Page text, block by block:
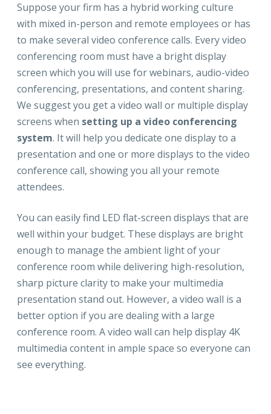
Suppose your firm has a hybrid working culture
with mixed in-person and remote employees or has
to make several video conference calls. Every video
conferencing room must have a bright display
screen which you will use for webinars, audio-video
conferencing, presentations, and content sharing.
We suggest you get a video wall or multiple display
screens when setting up a video conferencing
system. It will help you dedicate one display to a
presentation and one or more displays to the video
conference call, showing you all your remote
attendees.
You can easily find LED flat-screen displays that are
well within your budget. These displays are bright
enough to manage the ambient light of your
conference room while delivering high-resolution,
sharp picture clarity to make your multimedia
presentation stand out. However, a video wall is a
better option if you are dealing with a large
conference room. A video wall can help display 4K
multimedia content in ample space so everyone can
see everything.